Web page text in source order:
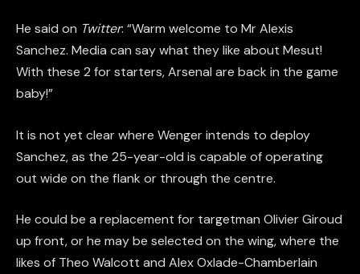
He said on Twitter: “Warm welcome to Mr Alexis
Sanchez. Media can say what they like about Mesut!
With these 2 for starters, Arsenal are back in the game
baby!”
It is not yet clear where Wenger intends to deploy
Sanchez, as the 25-year-old is capable of operating
out wide on the flank or through the centre.
He could be a replacement for targetman Olivier Giroud
up front, or he may be selected on the wing, where the
likes of Theo Walcott and Alex Oxlade-Chamberlain